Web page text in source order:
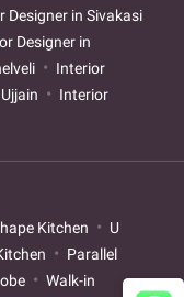
Designer in Sivakasi
Designer in
Interior
Interior
Kitchen
U
Parallel
Walk-in